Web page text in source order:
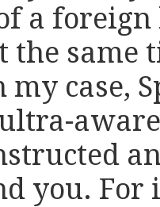
a
the same
my case,
you. For